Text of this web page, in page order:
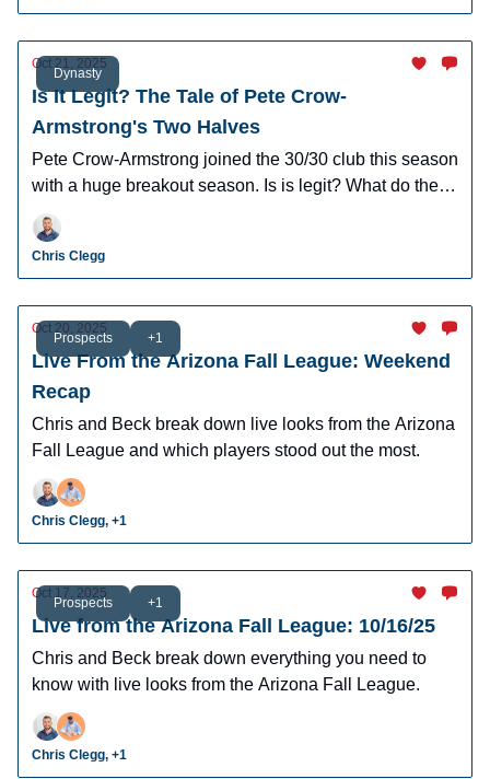
Dynasty
Oct 21, 2025
Is It Legit? The Tale of Pete Crow-
Armstrong's Two Halves
Pete Crow-Armstrong joined the 30/30 club this season
with a huge breakout season. Is is legit? What do the
numbers say about his second half? I broke it all down!
Chris Clegg
Prospects +1
Oct 20, 2025
Live From the Arizona Fall League: Weekend
Recap
Chris and Beck break down live looks from the Arizona
Fall League and which players stood out the most.
Chris Clegg, +1
Prospects +1
Oct 17, 2025
Live from the Arizona Fall League: 10/16/25
Chris and Beck break down everything you need to
know with live looks from the Arizona Fall League.
Chris Clegg, +1